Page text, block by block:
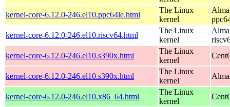
kernel-core-6.12.0-246.el10.ppc64le.html
The Linux
kernel
kernel-core-6.12.0-246.el10.riscv64.html
The Linux
kernel
kernel-core-6.12.0-246.el10.s390x.html
The Linux
kernel
kernel-core-6.12.0-246.el10.s390x.html
The Linux
kernel
kernel-core-6.12.0-246.el10.x86_64.html
The Linux
kernel